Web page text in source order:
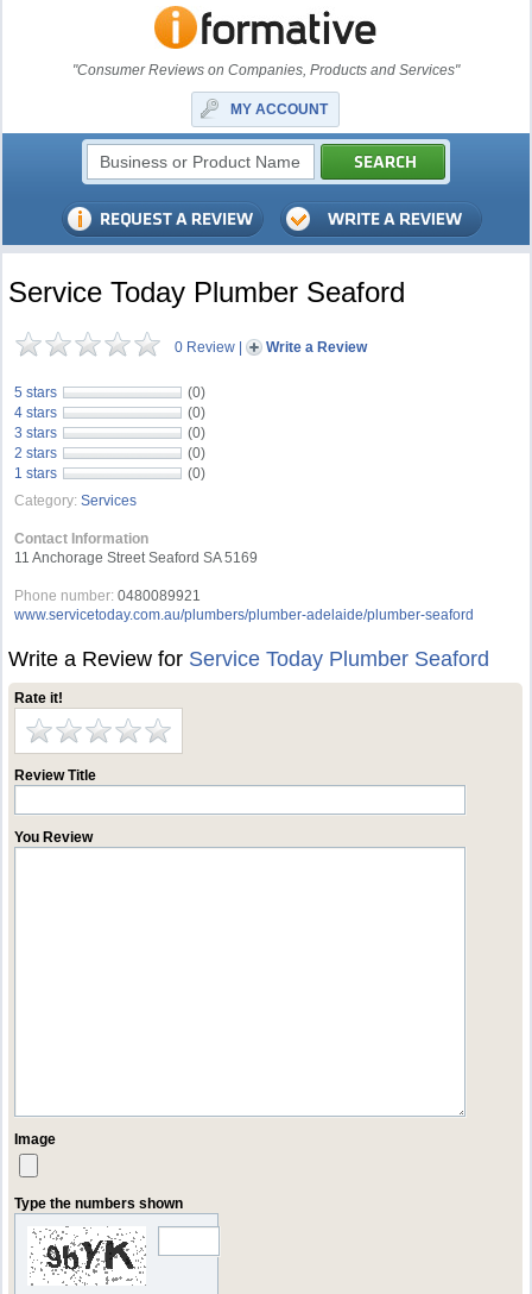
"Consumer Reviews on Companies, Products and Services"
MY ACCOUNT
Service Today Plumber Seaford
0 Review | Write a Review
5 stars
(0)
4 stars
(0)
3 stars
(0)
2 stars
(0)
1 stars
(0)
Category: Services
Contact Information
11 Anchorage Street Seaford SA 5169
Phone number: 0480089921
www.servicetoday.com.au/plumbers/plumber-adelaide/plumber-seaford
Write a Review for Service Today Plumber Seaford
Rate it!
Review Title
You Review
Image
Type the numbers shown